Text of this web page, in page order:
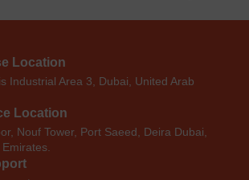
Location
Industrial Area 3, Dubai, United Arab
Location
Nouf Tower, Port Saeed, Deira Dubai,